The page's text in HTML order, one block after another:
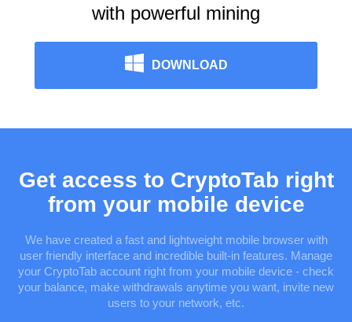
with powerful mining
DOWNLOAD
Get access to CryptoTab right
from your mobile device
We have created a fast and lightweight mobile browser with
user friendly interface and incredible built-in features. Manage
your CryptoTab account right from your mobile device - check
your balance, make withdrawals anytime you want, invite new
users to your network, etc.